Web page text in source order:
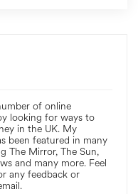
of online
looking for ways to
in the UK. My
been featured in many
The Mirror, The Sun,
and many more. Feel
any feedback or